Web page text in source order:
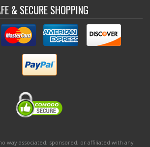
& SECURE SHOPPING
way associated, sponsored, or affiliated with any